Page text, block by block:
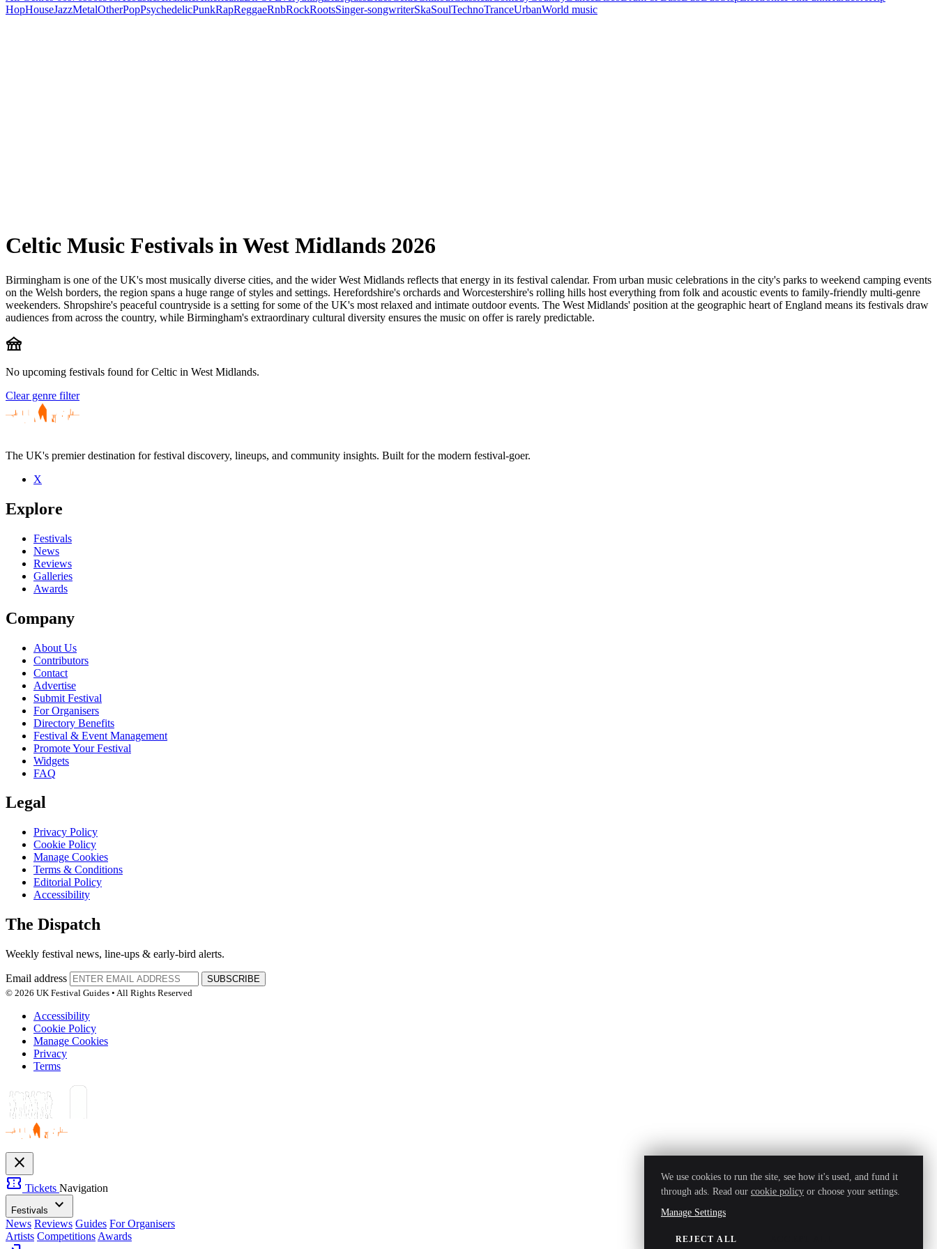
HopHouseJazzMetalOtherPopPsychedelicPunkRapReggaeRnbRockRootsSinger-songwriterSkaSoulTechnoTranceUrbanWorld music
Celtic Music Festivals in West Midlands 2026
Birmingham is one of the UK's most musically diverse cities, and the wider West Midlands reflects that energy in its festival calendar. From urban music celebrations in the city's parks to weekend camping events
on the Welsh borders, the region spans a huge range of styles and settings. Herefordshire's orchards and Worcestershire's rolling hills host everything from folk and acoustic events to family-friendly multi-genre
weekenders. Shropshire's peaceful countryside is a setting for some of the UK's most relaxed and intimate outdoor events. The West Midlands' position at the geographic heart of England means its festivals draw
audiences from across the country, while Birmingham's extraordinary cultural diversity ensures the music on offer is rarely predictable.
festival
No upcoming festivals found for Celtic in West Midlands.
Clear genre filter
The UK's premier destination for festival discovery, lineups, and community insights. Built for the modern festival-goer.
X
Explore
Festivals
News
Reviews
Galleries
Awards
Company
About Us
Contributors
Contact
Advertise
Submit Festival
For Organisers
Directory Benefits
Festival & Event Management
Promote Your Festival
Widgets
FAQ
Legal
Privacy Policy
Cookie Policy
Manage Cookies
Terms & Conditions
Editorial Policy
Accessibility
The Dispatch
Weekly festival news, line-ups & early-bird alerts.
Email address
SUBSCRIBE
© 2026 UK Festival Guides • All Rights Reserved
Accessibility
Cookie Policy
Manage Cookies
Privacy
Terms
close
confirmation_number Tickets Navigation
Festivals expand_more
News Reviews Guides For Organisers
Artists Competitions Awards
We use cookies to run the site, see how it's used, and fund it
through ads. Read our cookie policy or choose your settings.
Manage Settings
REJECT ALL